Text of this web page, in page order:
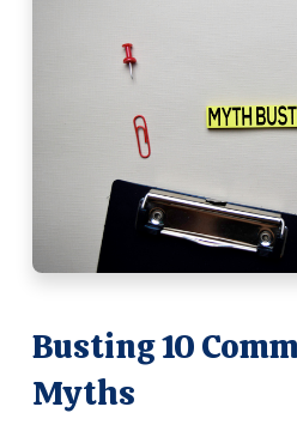
Busting 10
Myths